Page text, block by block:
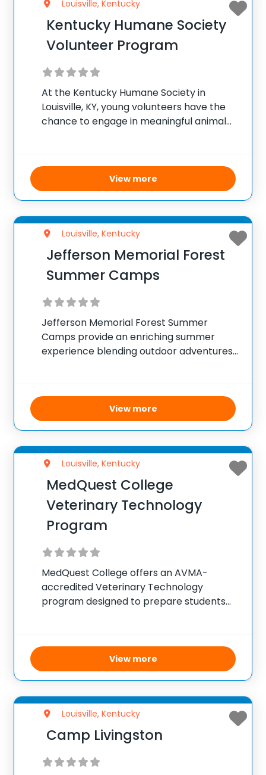
Louisville, Kentucky
Kentucky Humane Society
Volunteer Program
At the Kentucky Humane Society in
Louisville, KY, young volunteers have the
chance to engage in meaningful animal
those between 14 and 17 years to
participate without parental supervision.
View more
Louisville, Kentucky
Jefferson Memorial Forest
Summer Camps
Jefferson Memorial Forest Summer
Camps provide an enriching summer
experience blending outdoor adventures
explorations through forest trails and
waterways, taking on roles such as
scientists and adventurers
View more
Louisville, Kentucky
MedQuest College
Veterinary Technology
Program
MedQuest College offers an AVMA-
accredited Veterinary Technology
program designed to prepare students
comprehensive animal care. The
program is conducted at campuses in
Lexington and Louisville, Kentucky, and
View more
Louisville, Kentucky
Camp Livingston